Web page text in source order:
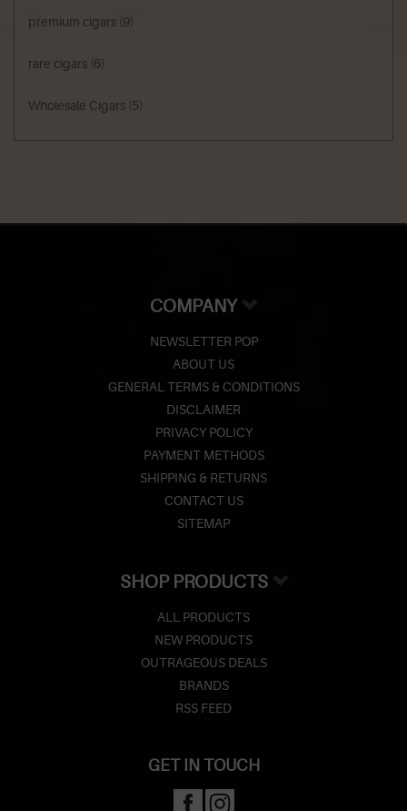
premium cigars (9)
rare cigars (6)
Wholesale Cigars (5)
COMPANY
NEWSLETTER POP
ABOUT US
GENERAL TERMS & CONDITIONS
DISCLAIMER
PRIVACY POLICY
PAYMENT METHODS
SHIPPING & RETURNS
CONTACT US
SITEMAP
SHOP PRODUCTS
ALL PRODUCTS
NEW PRODUCTS
OUTRAGEOUS DEALS
BRANDS
RSS FEED
GET IN TOUCH